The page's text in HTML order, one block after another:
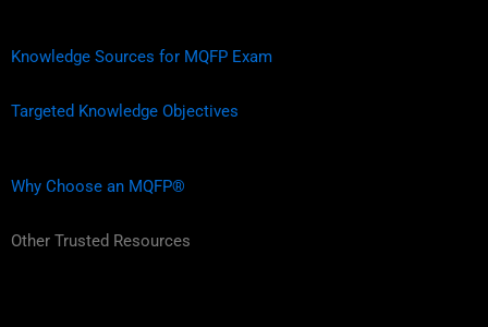
Knowledge Sources for MQFP Exam
Targeted Knowledge Objectives
Why Choose an MQFP®
Other Trusted Resources